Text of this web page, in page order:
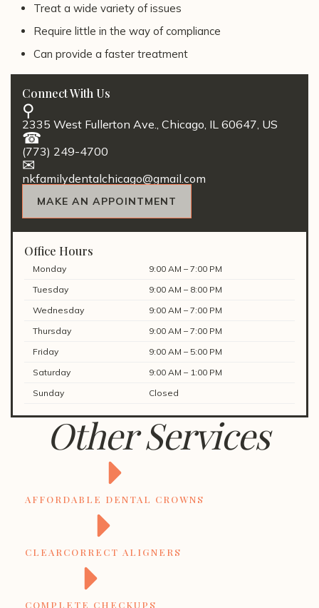
Treat a wide variety of issues
Require little in the way of compliance
Can provide a faster treatment
Connect With Us
2335 West Fullerton Ave., Chicago, IL 60647, US
(773) 249-4700
nkfamilydentalchicago@gmail.com
MAKE AN APPOINTMENT
Office Hours
Monday
9:00 AM – 7:00 PM
Tuesday
9:00 AM – 8:00 PM
Wednesday
9:00 AM – 7:00 PM
Thursday
9:00 AM – 7:00 PM
Friday
9:00 AM – 5:00 PM
Saturday
9:00 AM – 1:00 PM
Sunday
Closed
Other Services
AFFORDABLE DENTAL CROWNS
CLEARCORRECT ALIGNERS
COMPLETE CHECKUPS